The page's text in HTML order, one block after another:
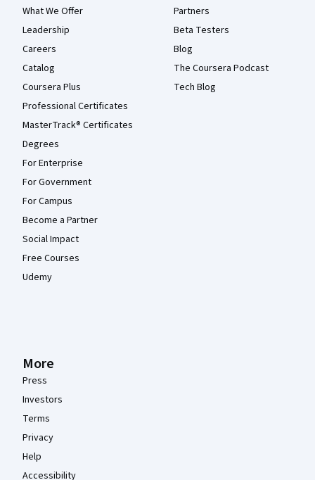
What We Offer
Leadership
Careers
Catalog
Coursera Plus
Professional Certificates
MasterTrack® Certificates
Degrees
For Enterprise
For Government
For Campus
Become a Partner
Social Impact
Free Courses
Udemy
Partners
Beta Testers
Blog
The Coursera Podcast
Tech Blog
More
Press
Investors
Terms
Privacy
Help
Accessibility